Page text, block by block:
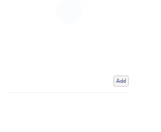
Add